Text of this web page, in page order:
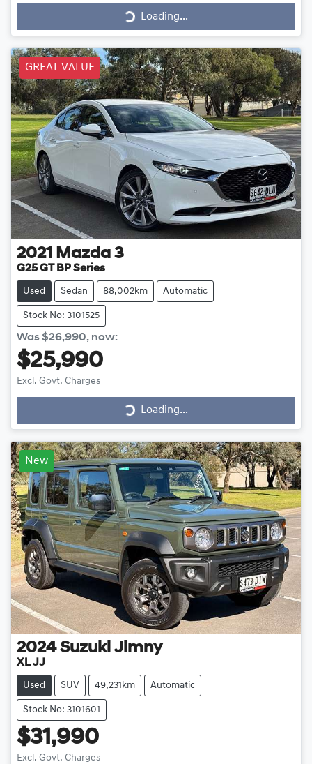
Loading...
Loading...
GREAT VALUE
2021 Mazda 3
G25 GT BP Series
Used Sedan 88,002km Automatic
Stock No: 3101525
Was$26,990, now:
$25,990
Excl. Govt. Charges
Loading...
Loading...
New
2024 Suzuki Jimny
XL JJ
Used SUV 49,231km Automatic
Stock No: 3101601
$31,990
Excl. Govt. Charges